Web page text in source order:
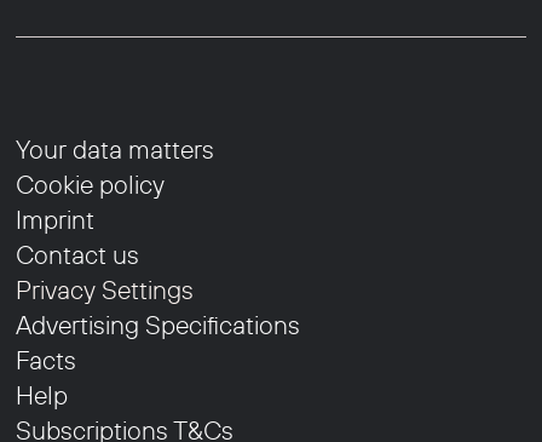
Your data matters
Cookie policy
Imprint
Contact us
Privacy Settings
Advertising Specifications
Facts
Help
Subscriptions T&Cs